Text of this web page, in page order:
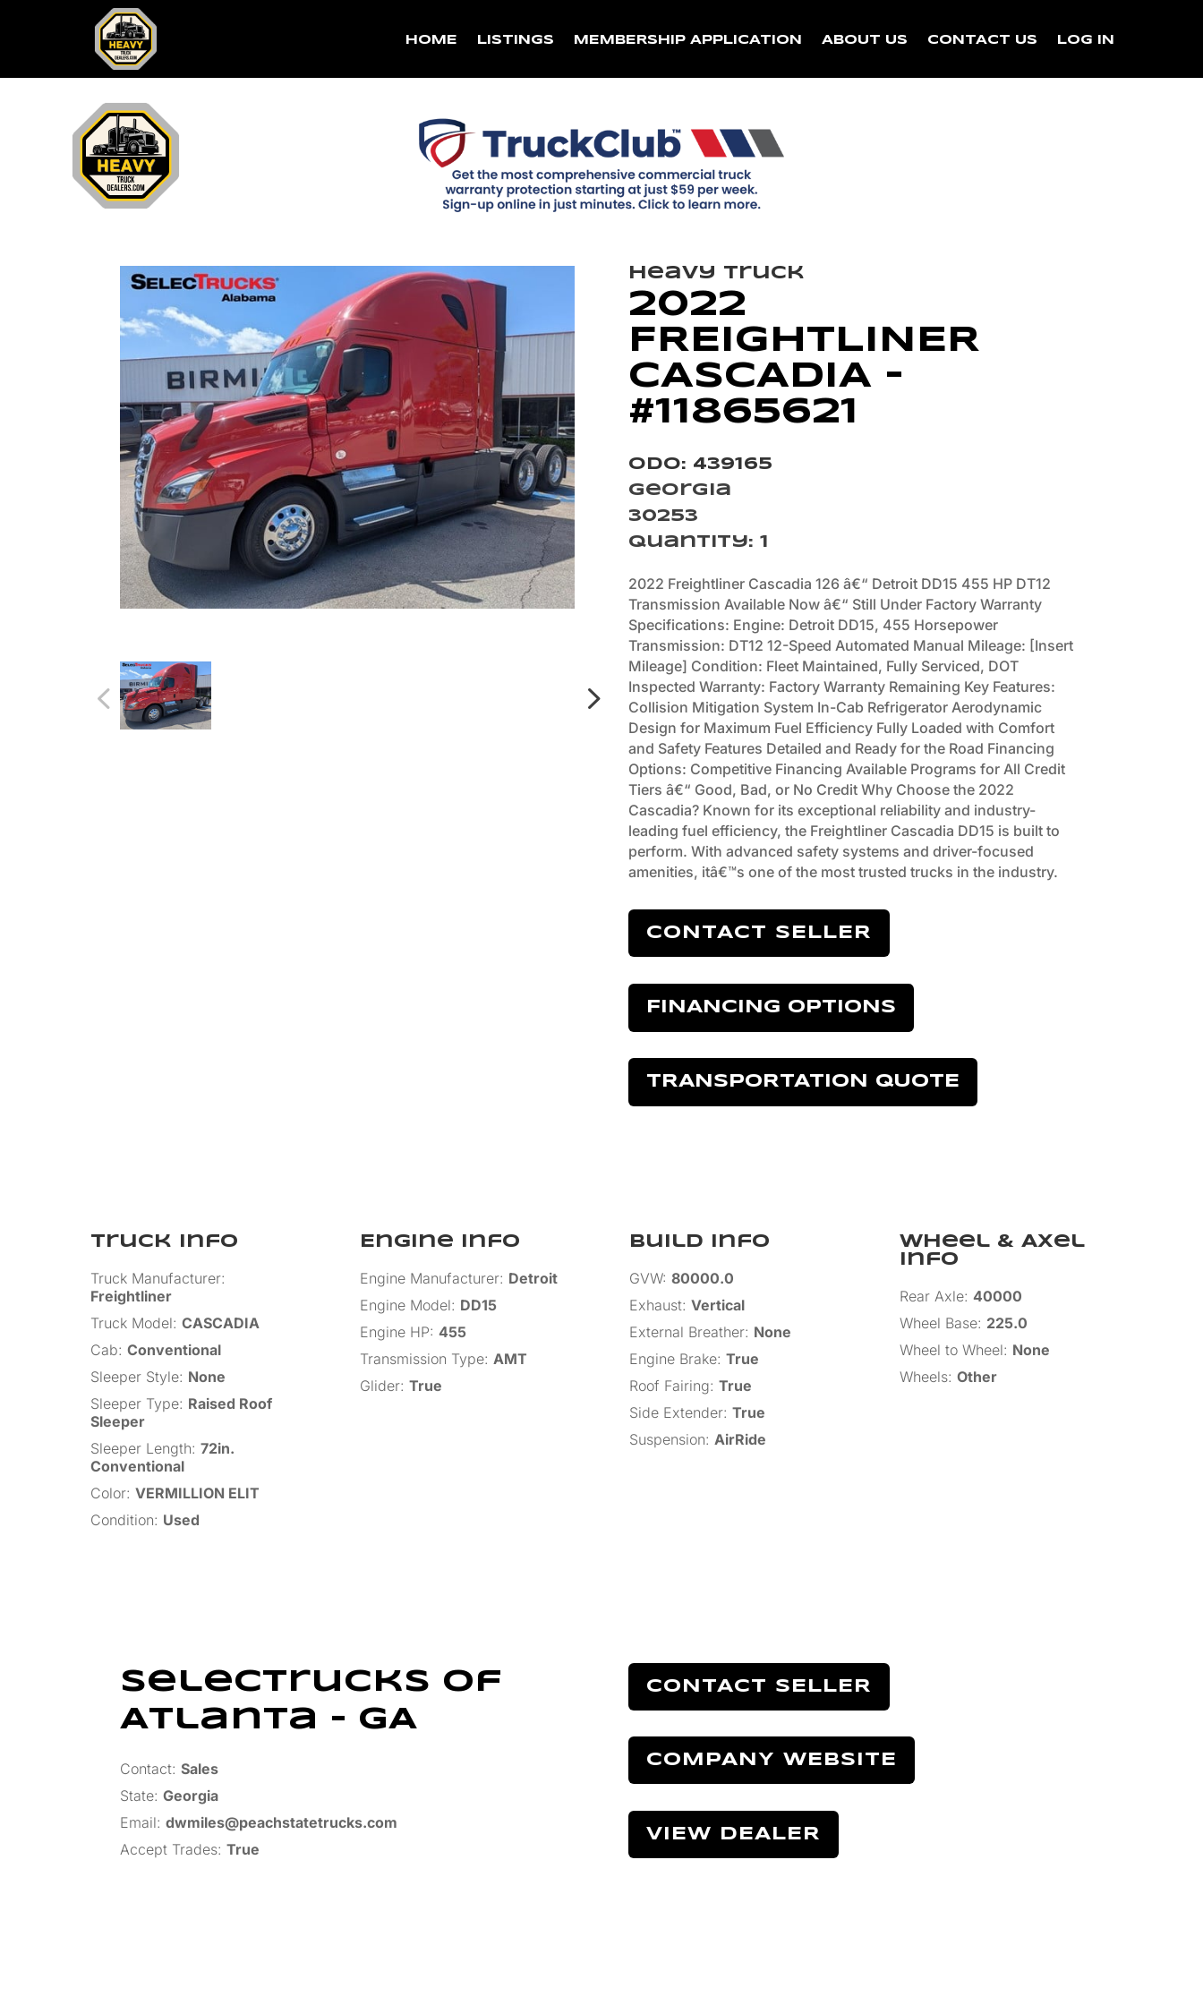
HOME LISTINGS MEMBERSHIP APPLICATION ABOUT US CONTACT US LOG IN
Heavy Truck
2022
FREIGHTLINER
CASCADIA –
#11865621
Odo: 439165
Georgia
30253
Quantity: 1
2022 Freightliner Cascadia 126 â€“ Detroit DD15 455 HP DT12
Transmission Available Now â€“ Still Under Factory Warranty
Specifications: Engine: Detroit DD15, 455 Horsepower
Transmission: DT12 12-Speed Automated Manual Mileage: [Insert
Mileage] Condition: Fleet Maintained, Fully Serviced, DOT
Inspected Warranty: Factory Warranty Remaining Key Features:
Collision Mitigation System In-Cab Refrigerator Aerodynamic
Design for Maximum Fuel Efficiency Fully Loaded with Comfort
and Safety Features Detailed and Ready for the Road Financing
Options: Competitive Financing Available Programs for All Credit
Tiers â€“ Good, Bad, or No Credit Why Choose the 2022
Cascadia? Known for its exceptional reliability and industry-
leading fuel efficiency, the Freightliner Cascadia DD15 is built to
perform. With advanced safety systems and driver-focused
amenities, itâ€™s one of the most trusted trucks in the industry.
CONTACT SELLER
FINANCING OPTIONS
TRANSPORTATION QUOTE
Truck Info
Truck Manufacturer:
Freightliner
Truck Model: CASCADIA
Cab: Conventional
Sleeper Style: None
Sleeper Type: Raised Roof
Sleeper
Sleeper Length: 72in.
Conventional
Color: VERMILLION ELIT
Condition: Used
Engine Info
Engine Manufacturer: Detroit
Engine Model: DD15
Engine HP:455
Transmission Type:AMT
Glider:True
Build Info
GVW:80000.0
Exhaust:Vertical
External Breather: None
Engine Brake:True
Roof Fairing:True
Side Extender:True
Suspension:AirRide
Wheel & Axel
Info
Rear Axle: 40000
Wheel Base: 225.0
Wheel to Wheel: None
Wheels: Other
SelecTrucks Of
Atlanta – GA
Contact: Sales
State: Georgia
Email: dwmiles@peachstatetrucks.com
Accept Trades:True
CONTACT SELLER
COMPANY WEBSITE
VIEW DEALER